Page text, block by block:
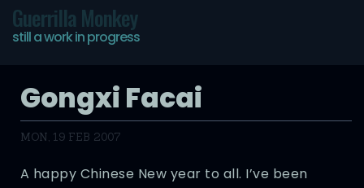
Guerrilla Monkey
still a work in progress
Gongxi Facai
MON, 19 FEB 2007
A happy Chinese New year to all. I’ve been